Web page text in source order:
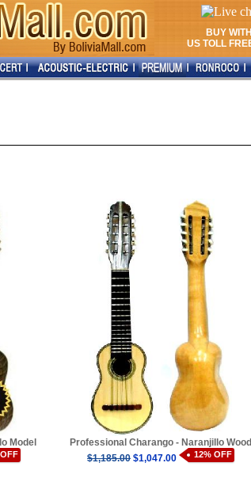
BUY
US TOLL
Model
Professional Charango - Naranjillo Wood
$1,185.00 $1,047.00 12% OFF